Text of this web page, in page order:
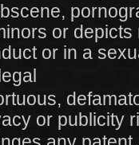
or
or in a
or publicity